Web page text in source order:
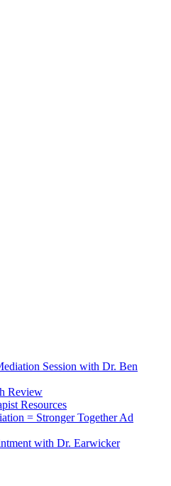
Session with Dr. Ben
Review
Resources
= Stronger Together Ad
with Dr. Earwicker